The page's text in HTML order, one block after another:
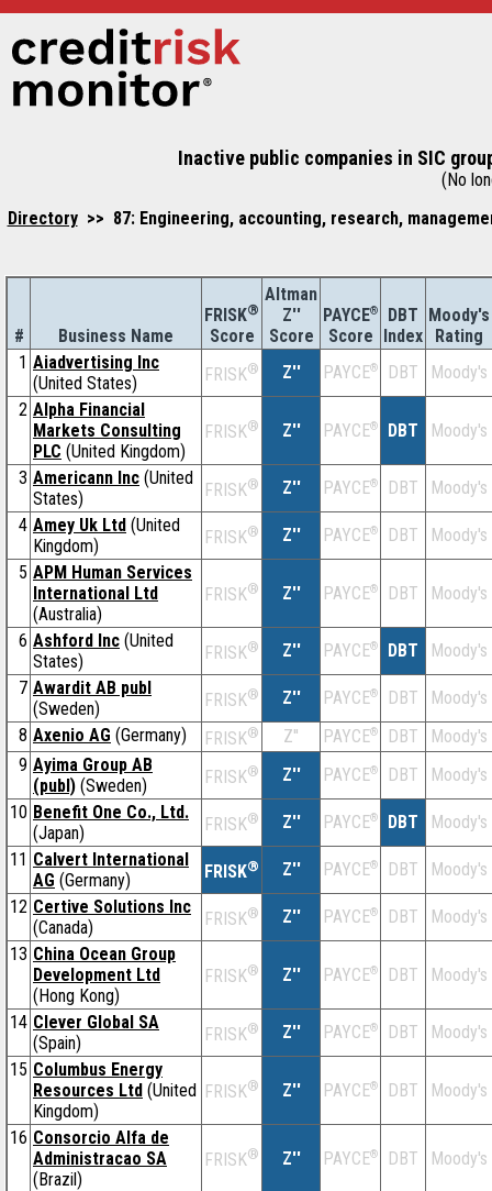
Inactive public companies in SIC
(No
Directory>> 87: Engineering, accounting, research,
# Business Name
FRISK®
Score
Altman
Z''
Score
PAYCE®
Score
DBT
Index
Moody's
Rating
1 Aiadvertising Inc
(United States)
FRISK® Z'' PAYCE® DBT
Moody's
2 Alpha Financial
Markets Consulting
PLC (United Kingdom)
FRISK® Z'' PAYCE® DBT Moody's
3 Americann Inc (United
States)
FRISK® Z'' PAYCE® DBT
Moody's
4 Amey Uk Ltd (United
Kingdom)
FRISK® Z'' PAYCE® DBT
Moody's
5 APM Human Services
International Ltd
(Australia)
FRISK® Z'' PAYCE® DBT Moody's
6 Ashford Inc (United
States)
FRISK® Z'' PAYCE® DBT
Moody's
7 Awardit AB publ
(Sweden)
FRISK® Z'' PAYCE® DBT
Moody's
8 Axenio AG (Germany) FRISK® Z'' PAYCE® DBT
Moody's
9 Ayima Group AB
(publ) (Sweden) FRISK® Z'' PAYCE® DBT
Moody's
10 Benefit One Co., Ltd.
(Japan)
FRISK® Z'' PAYCE® DBT
Moody's
11 Calvert International
AG (Germany) FRISK® Z'' PAYCE® DBT
Moody's
12 Certive Solutions Inc
(Canada)
FRISK® Z'' PAYCE® DBT
Moody's
13 China Ocean Group
Development Ltd
(Hong Kong)
FRISK® Z'' PAYCE® DBT Moody's
14 Clever Global SA
(Spain)
FRISK® Z'' PAYCE® DBT
Moody's
15 Columbus Energy
Resources Ltd (United
Kingdom)
FRISK® Z'' PAYCE® DBT Moody's
16 Consorcio Alfa de
Administracao SA
(Brazil)
FRISK® Z'' PAYCE® DBT Moody's